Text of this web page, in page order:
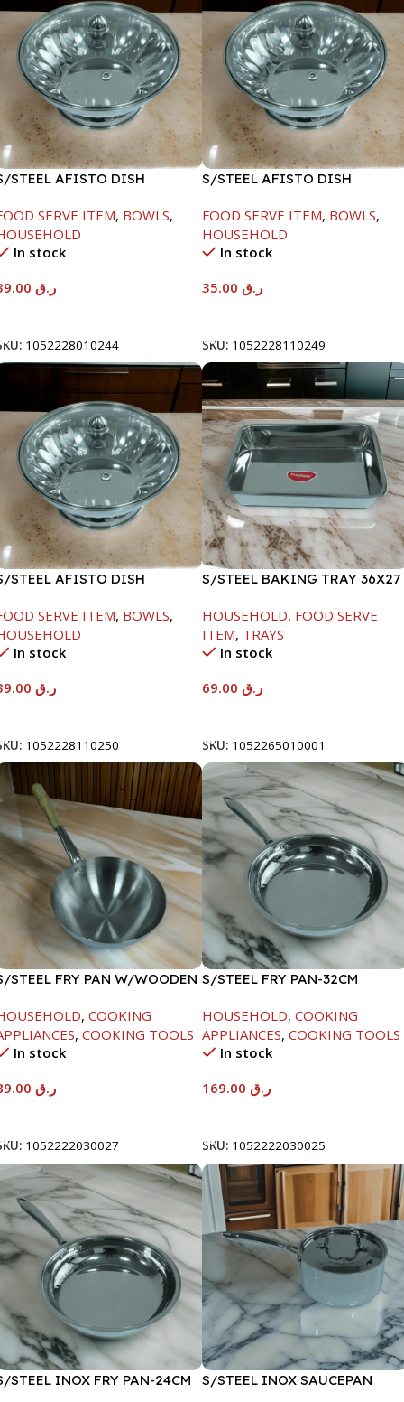
STEEL AFISTO DISH
SERVE ITEM, BOWLS,
In stock
ر.ق
1052228010244
S/STEEL AFISTO DISH
FOOD SERVE ITEM, BOWLS,
HOUSEHOLD
In stock
ر.ق
SKU: 1052228110249
STEEL AFISTO DISH
SERVE ITEM, BOWLS,
In stock
ر.ق
1052228110250
S/STEEL BAKING TRAY 36X27
HOUSEHOLD, FOOD SERVE
ITEM, TRAYS
In stock
ر.ق
SKU: 1052265010001
STEEL FRY PAN W/WOODEN
, COOKING
, COOKING TOOLS
In stock
ر.ق
1052222030027
S/STEEL FRY PAN-32CM
HOUSEHOLD, COOKING
APPLIANCES, COOKING TOOLS
In stock
ر.ق
SKU: 1052222030025
STEEL INOX FRY PAN-24CM
S/STEEL INOX SAUCEPAN